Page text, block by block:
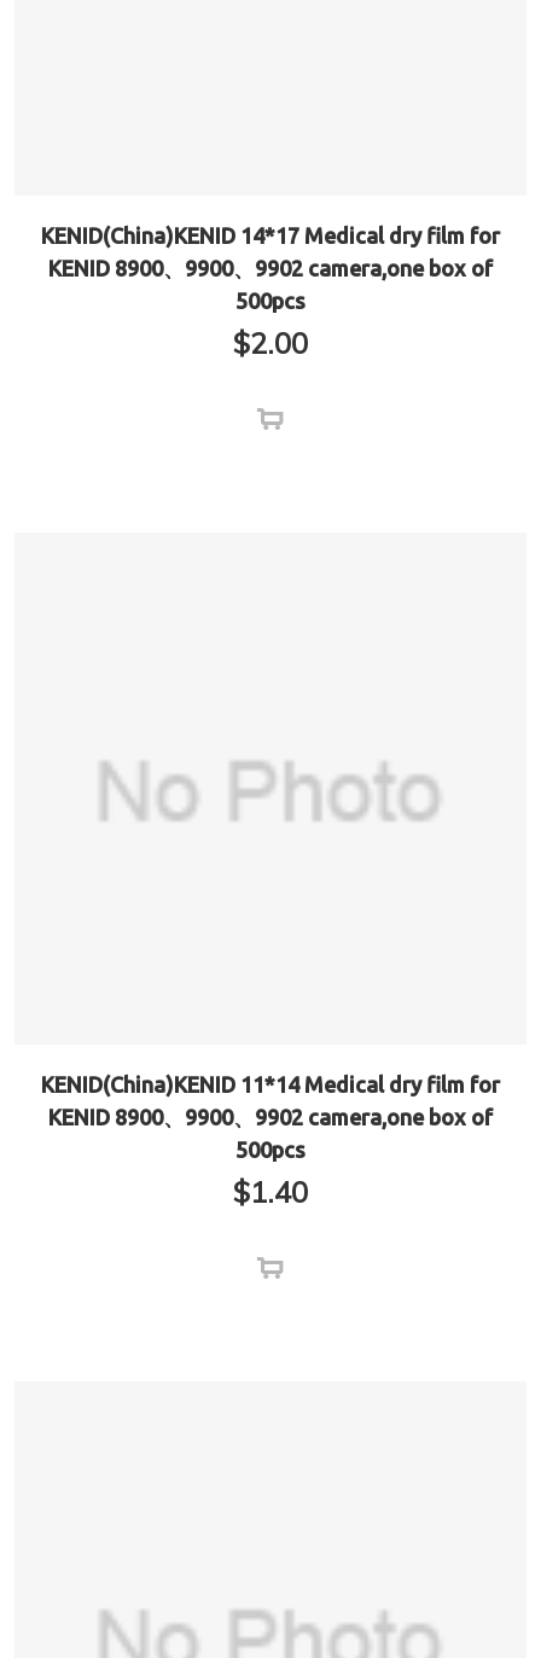
KENID(China)KENID 14*17 Medical dry film for
KENID 8900、9900、9902 camera,one box of
500pcs
$2.00
KENID(China)KENID 11*14 Medical dry film for
KENID 8900、9900、9902 camera,one box of
500pcs
$1.40